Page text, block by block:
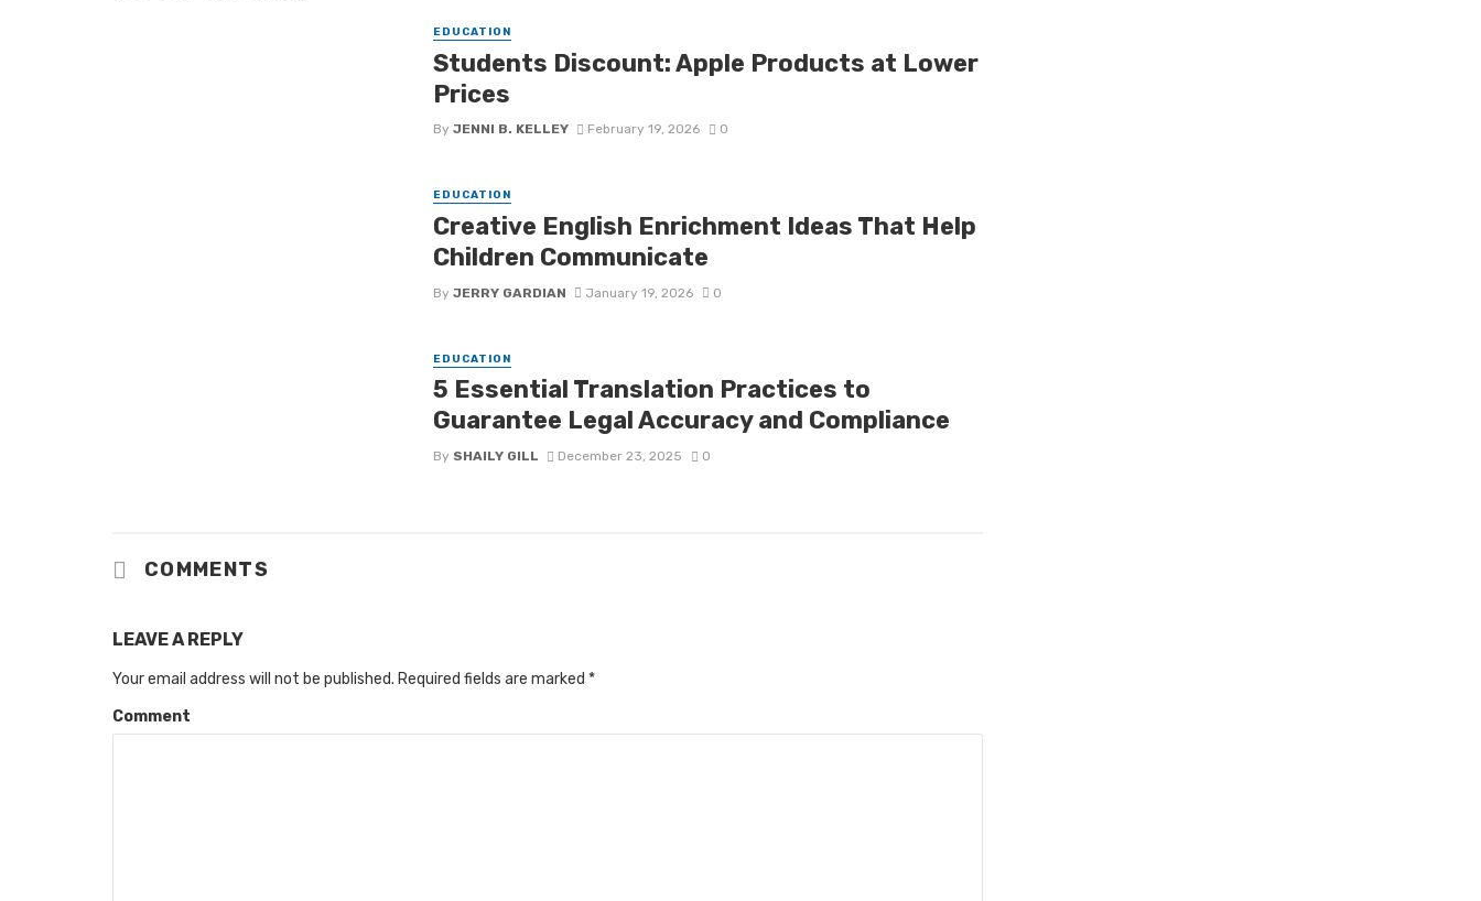
EDUCATION
Students Discount: Apple Products at Lower
Prices
By JENNI B. KELLEY February 19, 2026 0
EDUCATION
Creative English Enrichment Ideas That Help
Children Communicate
By JERRY GARDIAN January 19, 2026 0
EDUCATION
5 Essential Translation Practices to
Guarantee Legal Accuracy and Compliance
By SHAILY GILL December 23, 2025 0
COMMENTS
LEAVE A REPLY
Your email address will not be published. Required fields are marked *
Comment